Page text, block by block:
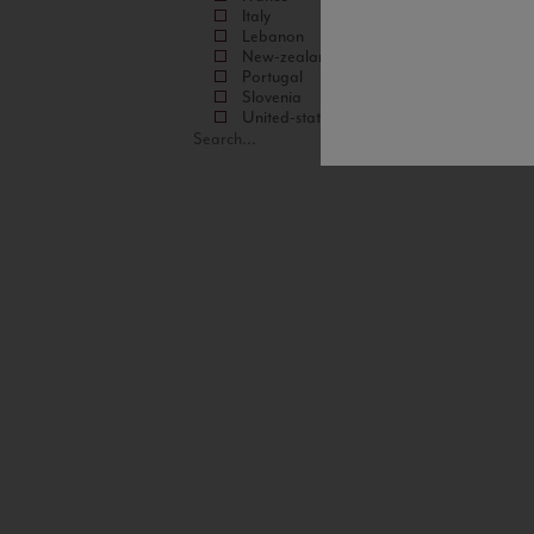
Italy
Lebanon
New-zealand
Portugal
Slovenia
United-states